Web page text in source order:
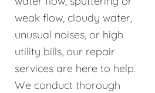
weak flow, cloudy water,
unusual noises, or high
utility bills, our repair
services are here to help.
We conduct thorough